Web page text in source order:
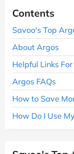
Contents
Savoo's Top
About Argos
Helpful Links
Argos FAQs
How to Save
How Do I Use